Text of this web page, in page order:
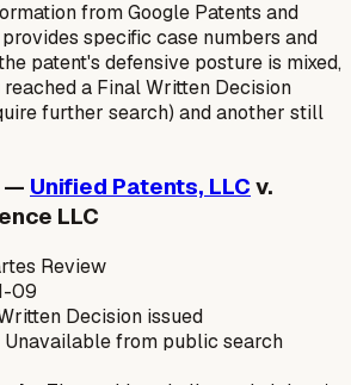
from Google Patents and
specific case numbers and
patent's defensive posture is mixed,
reached a Final Written Decision
further search) and another still
— Unified Patents, LLC v.
LLC
Review
09
Decision issued
Unavailable from public search